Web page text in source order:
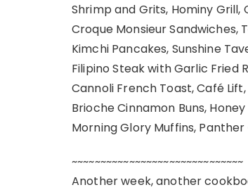
Shrimp and Grits, Hominy Grill,
Croque Monsieur Sandwiches,
Kimchi Pancakes, Sunshine
Filipino Steak with Garlic Fried
Cannoli French Toast, Café
Brioche Cinnamon Buns,
Morning Glory Muffins,
~~~~~~~~~~~~~~~~~~~~~~~~~~~~~~
Another week, another